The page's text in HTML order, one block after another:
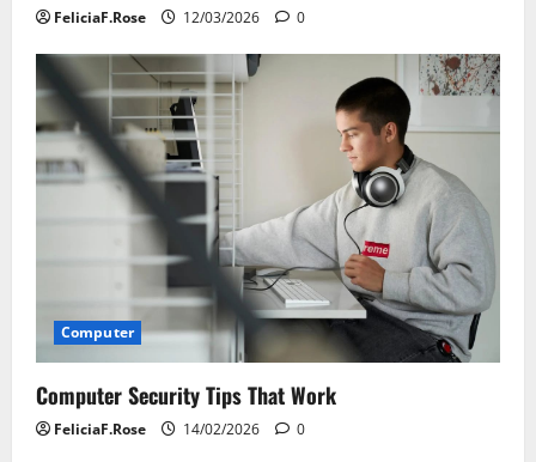
FeliciaF.Rose 12/03/2026 0
Computer
Computer Security Tips That Work
FeliciaF.Rose 14/02/2026 0